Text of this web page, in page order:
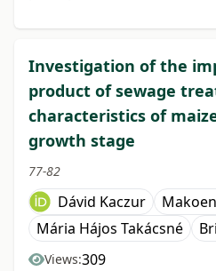
Investigation of the
product of sewage
characteristics of
growth stage
77-82
Dávid Kaczur
Mária Hájos Takácsné
Views:309